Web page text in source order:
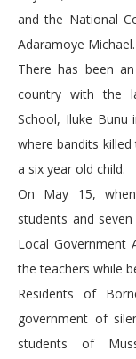
and the National
Adaramoye Michael.
There has been
country with the
School, Iluke Bunu
where bandits
a six year old child.
On May 15,
students and
Local
the teachers while
Residents of
government of
students of